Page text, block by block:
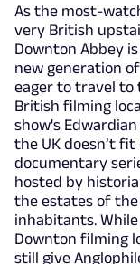
As the most-
very British
Downton Abbey
new generation
eager to travel to
British filming
show's
the UK doesn’t
documentary
hosted by
the estates of
inhabitants.
Downton filming
still give